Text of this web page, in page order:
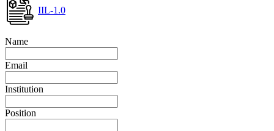
IIL-1.0
Name
Email
Institution
Position